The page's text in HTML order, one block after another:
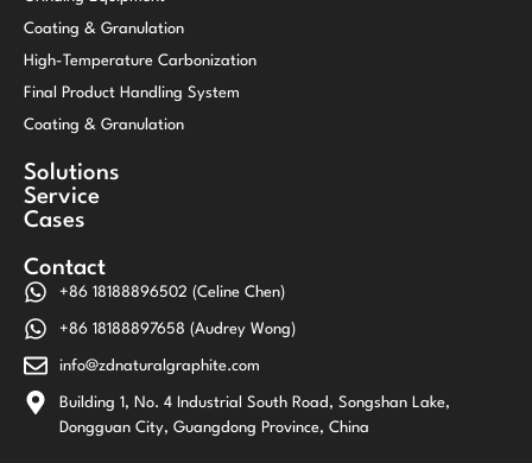
Coating & Granulation
High-Temperature Carbonization
Final Product Handling System
Coating & Granulation
Solutions
Service
Cases
Contact
+86 18188896502 (Celine Chen)
+86 18188897658 (Audrey Wong)
info@zdnaturalgraphite.com
Building 1, No. 4 Industrial South Road, Songshan Lake,
Dongguan City, Guangdong Province, China